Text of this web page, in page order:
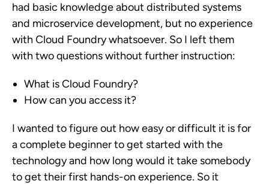
had basic knowledge about distributed systems
and microservice development, but no experience
with Cloud Foundry whatsoever. So I left them
with two questions without further instruction:
What is Cloud Foundry?
How can you access it?
I wanted to figure out how easy or difficult it is for
a complete beginner to get started with the
technology and how long would it take somebody
to get their first hands-on experience. So it